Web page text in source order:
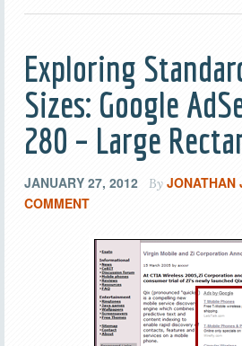
Exploring
Sizes: Google
280 – Large
JANUARY 27, 2012 By JONATHAN
COMMENT